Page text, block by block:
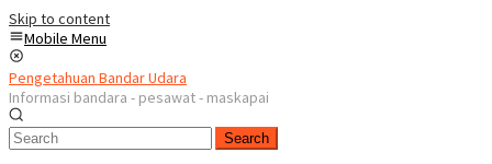
Skip to content
Mobile Menu
Pengetahuan Bandar Udara
Informasi bandara - pesawat - maskapai
Search